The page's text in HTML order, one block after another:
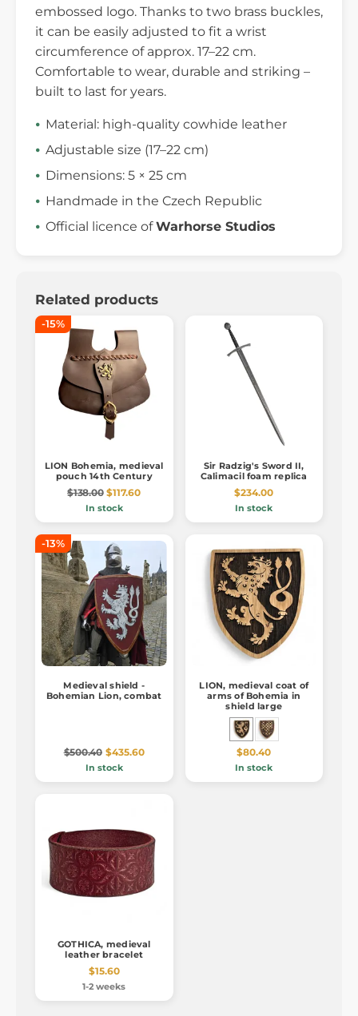
embossed logo. Thanks to two brass buckles,
it can be easily adjusted to fit a wrist
circumference of approx. 17–22 cm.
Comfortable to wear, durable and striking –
built to last for years.
Material: high-quality cowhide leather
Adjustable size (17–22 cm)
Dimensions: 5 × 25 cm
Handmade in the Czech Republic
Official licence ofWarhorse Studios
Related products
-15%
LION Bohemia, medieval
pouch 14th Century
$138.00 $117.60
In stock
Sir Radzig's Sword II,
Calimacil foam replica
$234.00
In stock
-13%
Medieval shield -
Bohemian Lion, combat
$500.40 $435.60
In stock
LION, medieval coat of
arms of Bohemia in
shield large
$80.40
In stock
GOTHICA, medieval
leather bracelet
$15.60
1-2 weeks